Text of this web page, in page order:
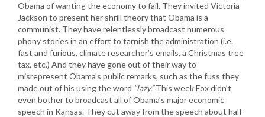
Obama of wanting the economy to fail. They invited Victoria
Jackson to present her shrill theory that Obama is a
communist. They have relentlessly broadcast numerous
phony stories in an effort to tarnish the administration (i.e.
fast and furious, climate researcher’s emails, a Christmas tree
tax, etc.) And they have gone out of their way to
misrepresent Obama’s public remarks, such as the fuss they
made out of his using the word “lazy.”This week Fox didn’t
even bother to broadcast all of Obama’s major economic
speech in Kansas. They cut away from the speech about half